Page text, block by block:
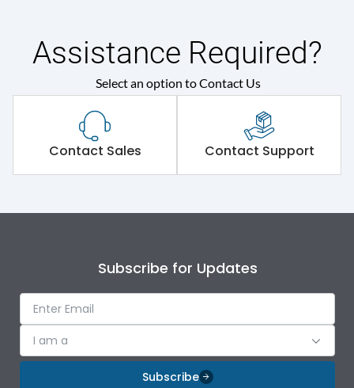
Assistance Required?
Select an option to Contact Us
Contact Sales Contact Support
Subscribe for Updates
I am a
Subscribe